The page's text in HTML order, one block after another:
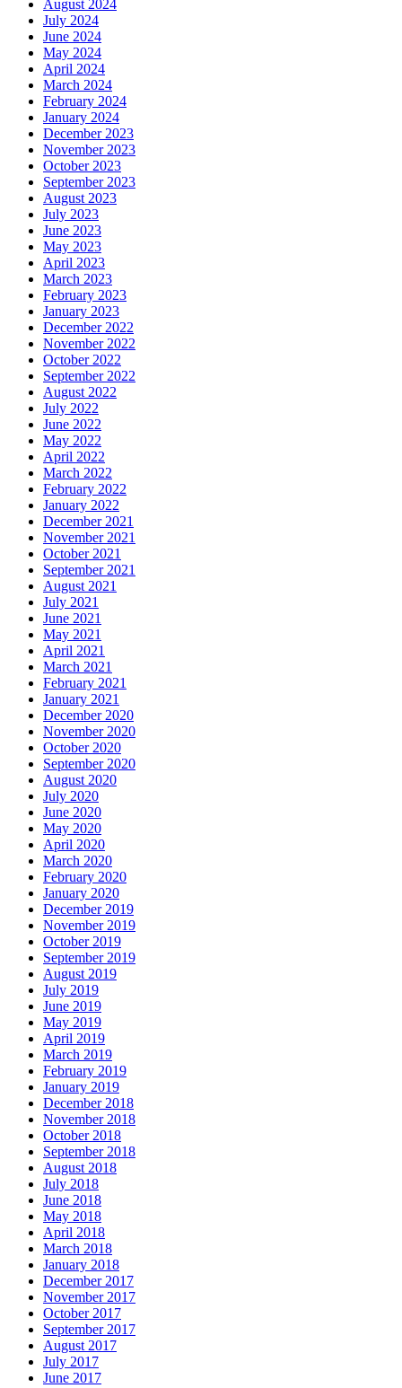
August 2024
July 2024
June 2024
May 2024
April 2024
March 2024
February 2024
January 2024
December 2023
November 2023
October 2023
September 2023
August 2023
July 2023
June 2023
May 2023
April 2023
March 2023
February 2023
January 2023
December 2022
November 2022
October 2022
September 2022
August 2022
July 2022
June 2022
May 2022
April 2022
March 2022
February 2022
January 2022
December 2021
November 2021
October 2021
September 2021
August 2021
July 2021
June 2021
May 2021
April 2021
March 2021
February 2021
January 2021
December 2020
November 2020
October 2020
September 2020
August 2020
July 2020
June 2020
May 2020
April 2020
March 2020
February 2020
January 2020
December 2019
November 2019
October 2019
September 2019
August 2019
July 2019
June 2019
May 2019
April 2019
March 2019
February 2019
January 2019
December 2018
November 2018
October 2018
September 2018
August 2018
July 2018
June 2018
May 2018
April 2018
March 2018
January 2018
December 2017
November 2017
October 2017
September 2017
August 2017
July 2017
June 2017